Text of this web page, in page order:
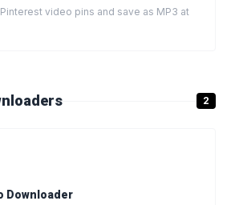
video pins and save as MP3 at
2
Downloader